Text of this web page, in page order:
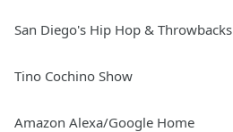
San Diego's Hip Hop & Throwbacks
Tino Cochino Show
Amazon Alexa/Google Home